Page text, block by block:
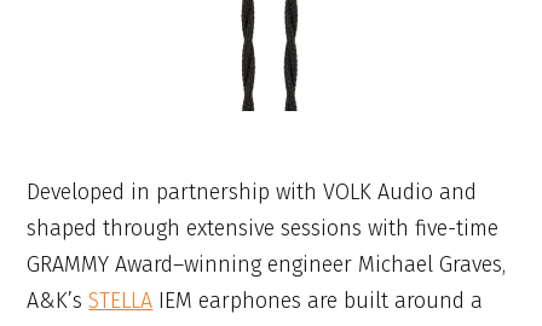
Developed in partnership with VOLK Audio and
shaped through extensive sessions with five-time
GRAMMY Award–winning engineer Michael Graves,
A&K’sSTELLA IEM earphones are built around a